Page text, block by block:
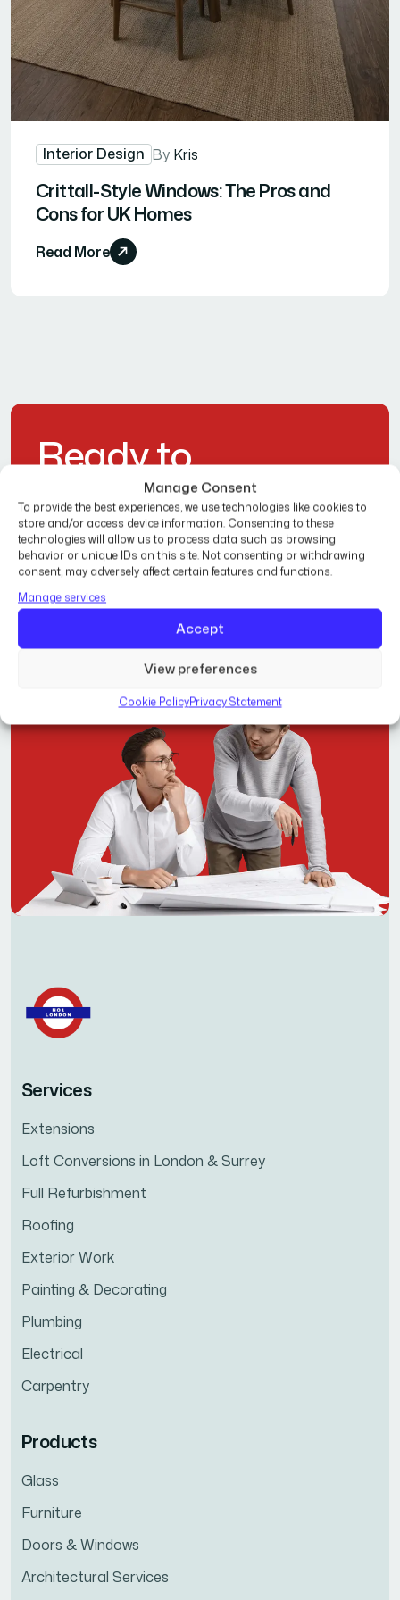
Manage Consent
To provide the best experiences, we use technologies like cookies to
store and/or access device information. Consenting to these
technologies will allow us to process data such as browsing
behavior or unique IDs on this site. Not consenting or withdrawing
consent, may adversely affect certain features and functions.
Manage services
Accept
View preferences
Cookie PolicyPrivacy Statement
Interior Design By Kris
Crittall-Style Windows: The Pros and
Cons for UK Homes
Read More
Readyto
TransformYour
Home?
Get Free Estimate
Services
Extensions
Loft Conversions in London & Surrey
Full Refurbishment
Roofing
Exterior Work
Painting & Decorating
Plumbing
Electrical
Carpentry
Products
Glass
Furniture
Doors & Windows
Architectural Services